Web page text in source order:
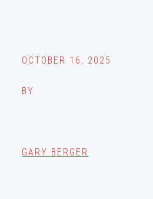
OCTOBER 16, 2025
BY
GARY BERGER